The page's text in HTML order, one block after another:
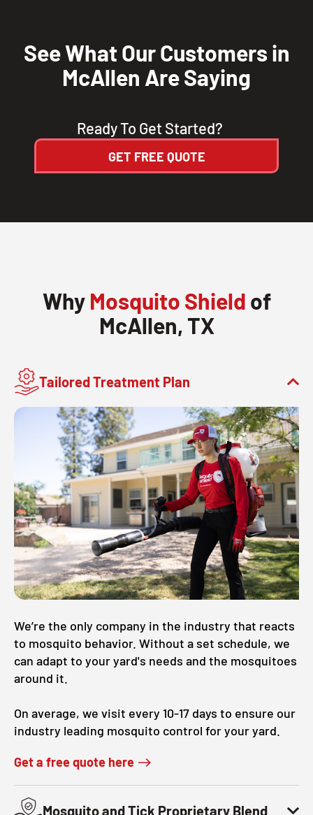
See What Our Customers in
McAllen Are Saying
Ready To Get Started?
GET FREE QUOTE
Why Mosquito Shield of
McAllen, TX
Tailored Treatment Plan
We’re the only company in the industry that reacts
to mosquito behavior. Without a set schedule, we
can adapt to your yard's needs and the mosquitoes
around it.
On average, we visit every 10-17 days to ensure our
industry leading mosquito control for your yard.
Get a free quote here
Mosquito and Tick Proprietary Blend